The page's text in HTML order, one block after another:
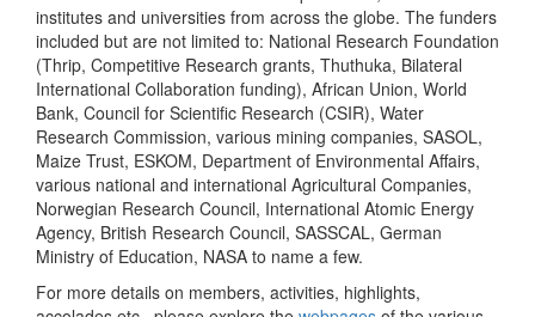
institutes and universities from across the globe. The funders
included but are not limited to: National Research Foundation
(Thrip, Competitive Research grants, Thuthuka, Bilateral
International Collaboration funding), African Union, World
Bank, Council for Scientific Research (CSIR), Water
Research Commission, various mining companies, SASOL,
Maize Trust, ESKOM, Department of Environmental Affairs,
various national and international Agricultural Companies,
Norwegian Research Council, International Atomic Energy
Agency, British Research Council, SASSCAL, German
Ministry of Education, NASA to name a few.
For more details on members, activities, highlights,